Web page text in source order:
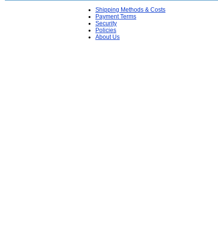
Shipping Methods & Costs
Payment Terms
Security
Policies
About Us